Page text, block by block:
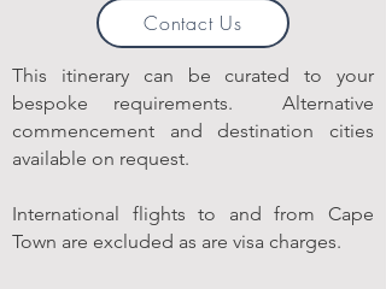
Contact Us
This itinerary can be curated to your
bespoke requirements. Alternative
commencement and destination cities
available on request.
International flights to and from Cape
Town are excluded as are visa charges.